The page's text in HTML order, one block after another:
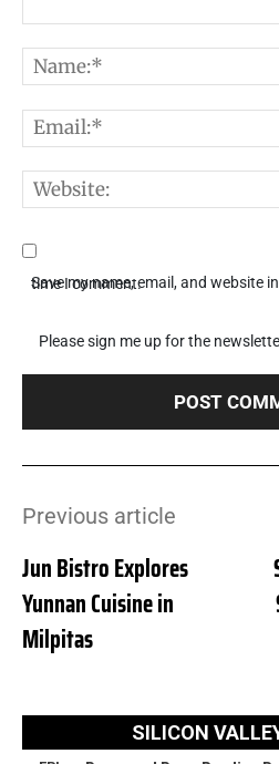
Comment:
Save my name, email, and website in this browser for the next time I comment.
Please sign me up for the
Previous article
Jun Bistro Explores
Yunnan Cuisine in
Milpitas